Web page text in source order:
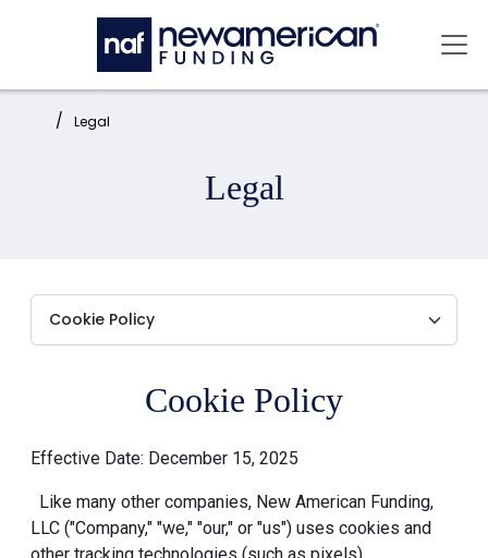
Skip to main content
Home: Legal
Legal
Cookie Policy
Effective Date: December 15, 2025
Like many other companies, New American Funding,
LLC ("Company," "we," "our," or "us") uses cookies and